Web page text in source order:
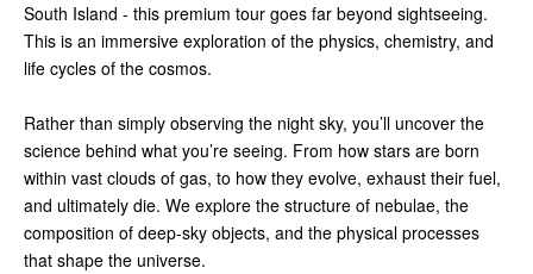
South Island - this premium tour goes far beyond sightseeing.
This is an immersive exploration of the physics, chemistry, and
life cycles of the cosmos.
Rather than simply observing the night sky, you’ll uncover the
science behind what you’re seeing. From how stars are born
within vast clouds of gas, to how they evolve, exhaust their fuel,
and ultimately die. We explore the structure of nebulae, the
composition of deep-sky objects, and the physical processes
that shape the universe.